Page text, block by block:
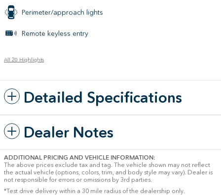
Perimeter/approach lights
Remote keyless entry
All 20 Highlights
Detailed Specifications
Dealer Notes
ADDITIONAL PRICING AND VEHICLE INFORMATION:
The above prices exclude tax and tag. The vehicle shown may not reflect
the actual vehicle (options, colors, trim, and body style may vary). Dealer is
not responsible for errors or omissions by 3rd parties.
*Test drive delivery within a 30 mile radius of the dealership only.